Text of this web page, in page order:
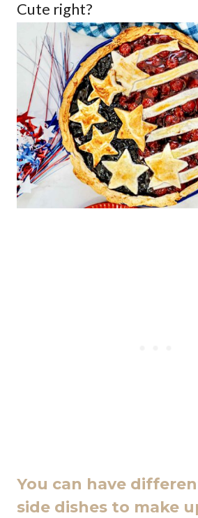
Cute right?
You can have
side dishes to make